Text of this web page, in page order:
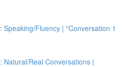
Speaking/Fluency | "Conversation 1
Natural/Real Conversations |